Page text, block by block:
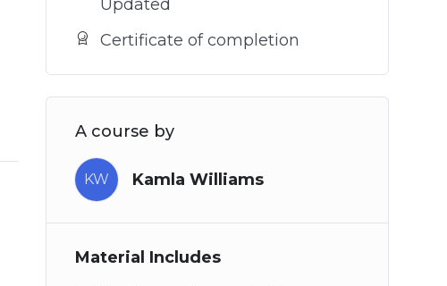
Updated
Certificate of completion
A course by
KW Kamla Williams
Material Includes